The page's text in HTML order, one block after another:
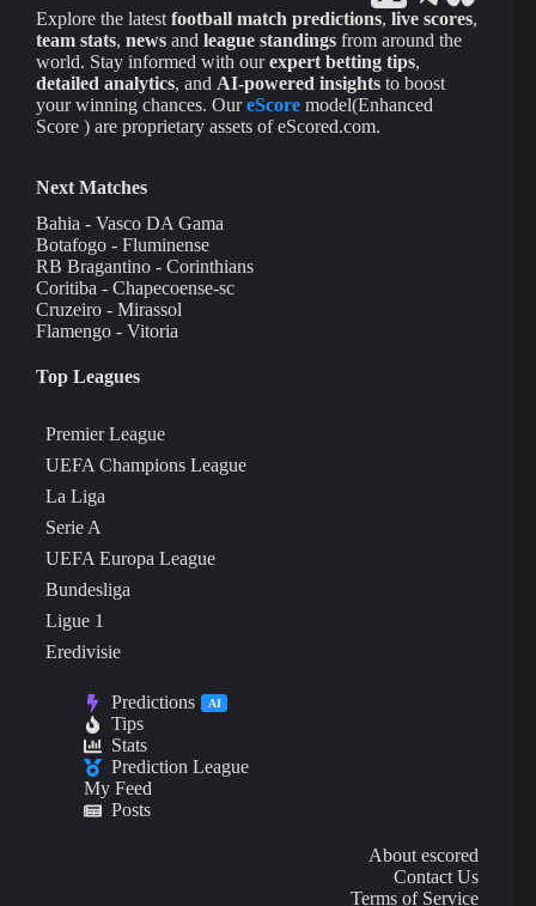
Explore the latest football match predictions, live scores,
team stats, news and league standings from around the
world. Stay informed with ourexpert betting tips,
detailed analytics, and AI-powered insights to boost
your winning chances. OureScore model(Enhanced
Score ) are proprietary assets of eScored.com.
Next Matches
Bahia - Vasco DA Gama
Botafogo - Fluminense
RB Bragantino - Corinthians
Coritiba - Chapecoense-sc
Cruzeiro - Mirassol
Flamengo - Vitoria
Top Leagues
Premier League
UEFA Champions League
La Liga
Serie A
UEFA Europa League
Bundesliga
Ligue 1
Eredivisie
Predictions AI
Tips
Stats
Prediction League
My Feed
Posts
About escored
Contact Us
Terms of Service